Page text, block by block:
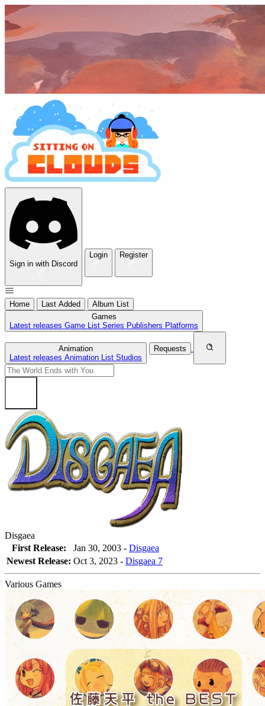
Sign in with Discord
Login Register
Home Last Added
Album List
Games
Latest releases Game List Series Publishers Platforms
Animation
Latest releases Animation List Studios
Requests
Disgaea
First Release:
Jan 30, 2003 - Disgaea
Newest Release: Oct 3, 2023 - Disgaea 7
Various Games